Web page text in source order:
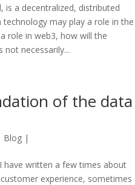
a decentralized, distributed
may play a role in the
role in web3, how will the
not necessarily...
of the data
Blog |
have written a few times about
experience, sometimes